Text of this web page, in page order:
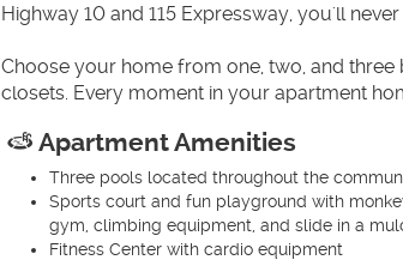
Highway 10 and 115 Expressway, you'll
Choose your home from one, two, and
closets. Every moment in your apartment
Apartment Amenities
Three pools located throughout the
Sports court and fun playground with
gym, climbing equipment, and slide in a
Fitness Center with cardio equipment